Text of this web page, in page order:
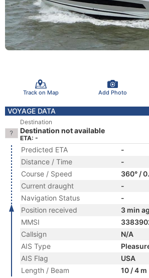
Track on Map Add Photo
VOYAGE DATA
Destination
Destination not available
ETA: -
Predicted ETA
-
Distance / Time
-
Course / Speed
360° /
Current draught
-
Navigation Status
-
Position received
3 min
MMSI
Callsign
N/A
AIS Type
AIS Flag
USA
Length / Beam
10 / 4 m